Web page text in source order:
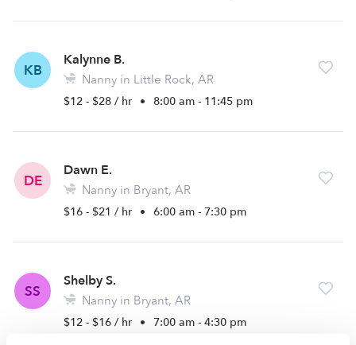
KB
Kalynne B.
Nanny in Little Rock, AR
$12 - $28 / hr • 8:00 am - 11:45 pm
DE
Dawn E.
Nanny in Bryant, AR
$16 - $21 / hr • 6:00 am - 7:30 pm
SS
Shelby S.
Nanny in Bryant, AR
$12 - $16 / hr • 7:00 am - 4:30 pm